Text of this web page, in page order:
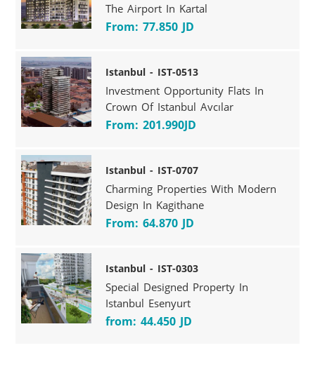
The Airport In Kartal
From: 77.850 JD
Istanbul - IST-0513
Investment Opportunity Flats In
Crown Of Istanbul Avcılar
From: 201.990JD
Istanbul - IST-0707
Charming Properties With Modern
Design In Kagithane
From: 64.870 JD
Istanbul - IST-0303
Special Designed Property In
Istanbul Esenyurt
from: 44.450 JD